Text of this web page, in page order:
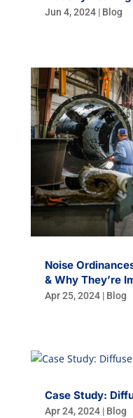
Jun 4, 2024| Blog
Noise
& Why They’re
Apr 25, 2024| Blog
Case Study:
Apr 24, 2024| Blog